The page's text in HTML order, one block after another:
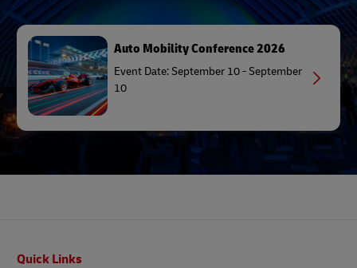
Auto Mobility Conference 2026
Event Date: September 10 - September
10
Quick Links